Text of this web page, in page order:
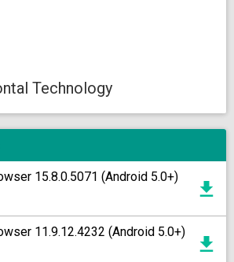
Technology
15.8.0.5071 (Android 5.0+)
11.9.12.4232 (Android 5.0+)